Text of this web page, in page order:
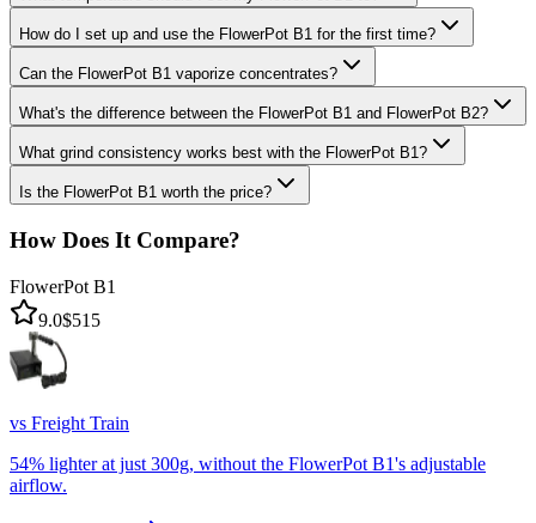
How do I set up and use the FlowerPot B1 for the first time?
Can the FlowerPot B1 vaporize concentrates?
What's the difference between the FlowerPot B1 and FlowerPot B2?
What grind consistency works best with the FlowerPot B1?
Is the FlowerPot B1 worth the price?
How Does It Compare?
FlowerPot B1
9.0$515
vs Freight Train
54% lighter at just 300g, without the FlowerPot B1's adjustable
airflow.